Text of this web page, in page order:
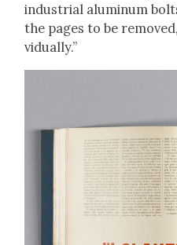
indus­tri­al alu­minum
the pages to be
vid­u­al­ly.”